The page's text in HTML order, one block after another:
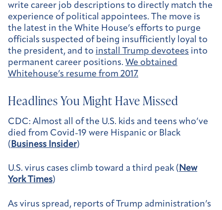
write career job descriptions to directly match the
experience of political appointees. The move is
the latest in the White House’s efforts to purge
officials suspected of being insufficiently loyal to
the president, and to install Trump devotees into
permanent career positions. We obtained
Whitehouse’s resume from 2017.
Headlines You Might Have Missed
CDC: Almost all of the U.S. kids and teens who’ve
died from Covid-19 were Hispanic or Black
( Business Insider)
U.S. virus cases climb toward a third peak (New
York Times)
As virus spread, reports of Trump administration’s